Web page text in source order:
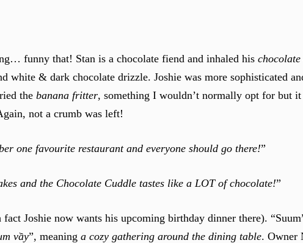
funny that! Stan is a chocolate fiend and inhaled his
white & dark chocolate drizzle. Joshie was more sophisticated
the banana fritter, something I wouldn’t normally opt for but
not a crumb was left!
one favourite restaurant and everyone should go there!”
and the Chocolate Cuddle tastes like a LOT of chocolate!”
Joshie now wants his upcoming birthday dinner there).
vầy”, meaning a cozy gathering around the dining table. Owner